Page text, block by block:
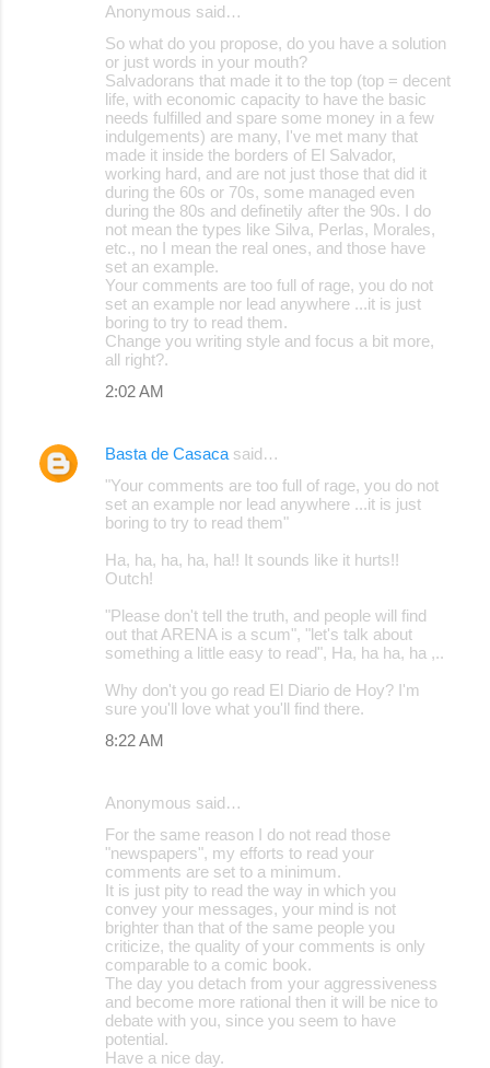
Anonymous said…
So what do you propose, do you have a solution
or just words in your mouth?
Salvadorans that made it to the top (top = decent
life, with economic capacity to have the basic
needs fulfilled and spare some money in a few
indulgements) are many, I've met many that
made it inside the borders of El Salvador,
working hard, and are not just those that did it
during the 60s or 70s, some managed even
during the 80s and definetily after the 90s. I do
not mean the types like Silva, Perlas, Morales,
etc., no I mean the real ones, and those have
set an example.
Your comments are too full of rage, you do not
set an example nor lead anywhere ...it is just
boring to try to read them.
Change you writing style and focus a bit more,
all right?.
2:02 AM
Basta de Casaca said…
"Your comments are too full of rage, you do not
set an example nor lead anywhere ...it is just
boring to try to read them"
Ha, ha, ha, ha, ha!! It sounds like it hurts!!
Outch!
"Please don't tell the truth, and people will find
out that ARENA is a scum", "let's talk about
something a little easy to read", Ha, ha ha, ha ,..
Why don't you go read El Diario de Hoy? I'm
sure you'll love what you'll find there.
8:22 AM
Anonymous said…
For the same reason I do not read those
"newspapers", my efforts to read your
comments are set to a minimum.
It is just pity to read the way in which you
convey your messages, your mind is not
brighter than that of the same people you
criticize, the quality of your comments is only
comparable to a comic book.
The day you detach from your aggressiveness
and become more rational then it will be nice to
debate with you, since you seem to have
potential.
Have a nice day.